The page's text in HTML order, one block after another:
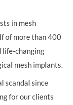
in mesh
of more than 400
life-changing
mesh implants.
scandal since
for our clients